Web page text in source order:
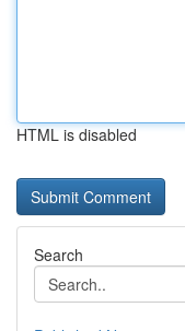
HTML is disabled
Search